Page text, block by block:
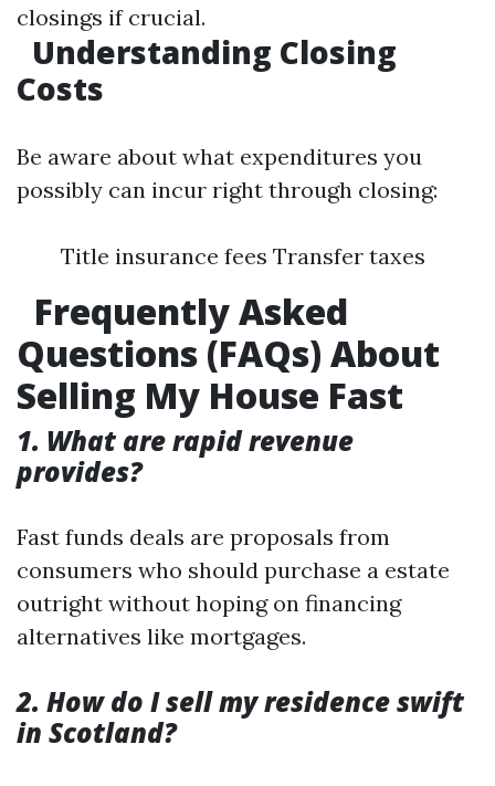
closings if crucial.
Understanding Closing
Costs
Be aware about what expenditures you
possibly can incur right through closing:
Title insurance fees Transfer taxes
Frequently Asked
Questions (FAQs) About
Selling My House Fast
1. What are rapid revenue
provides?
Fast funds deals are proposals from
consumers who should purchase a estate
outright without hoping on financing
alternatives like mortgages.
2. How do I sell my residence swift
in Scotland?